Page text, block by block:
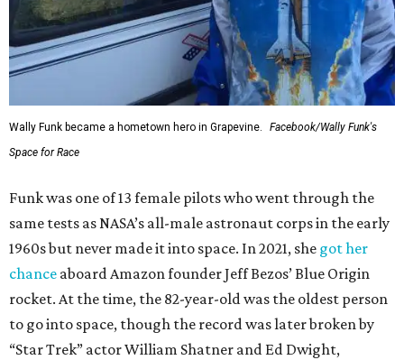
Wally Funk became a hometown hero in Grapevine.
Facebook/Wally Funk's
Space for Race
Funk was one of 13 female pilots who went through the
same tests as NASA’s all-male astronaut corps in the early
1960s but never made it into space. In 2021, she got her
chance aboard Amazon founder Jeff Bezos’ Blue Origin
rocket. At the time, the 82-year-old was the oldest person
to go into space, though the record was later broken by
“Star Trek” actor William Shatner and Ed Dwight,